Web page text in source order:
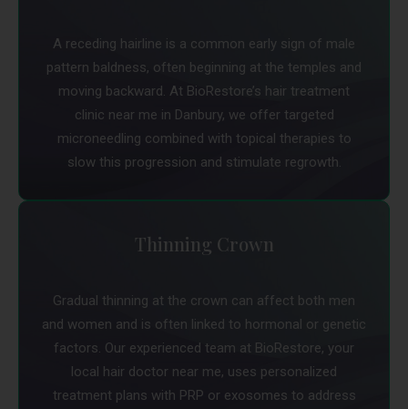
A receding hairline is a common early sign of male
pattern baldness, often beginning at the temples and
moving backward. At BioRestore’s hair treatment
clinic near me in Danbury, we offer targeted
microneedling combined with topical therapies to
slow this progression and stimulate regrowth.
Thinning Crown
Gradual thinning at the crown can affect both men
and women and is often linked to hormonal or genetic
factors. Our experienced team at BioRestore, your
local hair doctor near me, uses personalized
treatment plans with PRP or exosomes to address